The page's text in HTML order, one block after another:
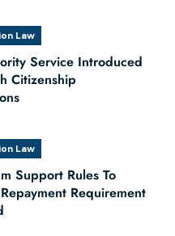
Law
Service Introduced
Citizenship
Law
Support Rules To
Requirement